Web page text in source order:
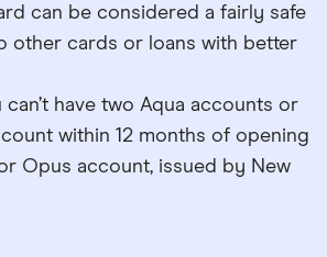
can be considered a fairly safe
other cards or loans with better
can’t have two Aqua accounts or
within 12 months of opening
Opus account, issued by New